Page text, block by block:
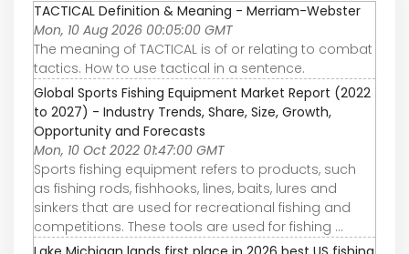
TACTICAL Definition & Meaning - Merriam-Webster
Mon, 10 Aug 2026 00:05:00 GMT
The meaning of TACTICAL is of or relating to combat
tactics. How to use tactical in a sentence.
Global Sports Fishing Equipment Market Report (2022
to 2027) - Industry Trends, Share, Size, Growth,
Opportunity and Forecasts
Mon, 10 Oct 2022 01:47:00 GMT
Sports fishing equipment refers to products, such
as fishing rods, fishhooks, lines, baits, lures and
sinkers that are used for recreational fishing and
competitions. These tools are used for fishing ...